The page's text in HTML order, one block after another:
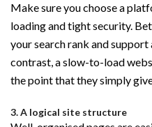
Make sure you choose a
loading and tight security.
your search rank and
contrast, a slow-to-load
the point that they simply
3. A logical site structure